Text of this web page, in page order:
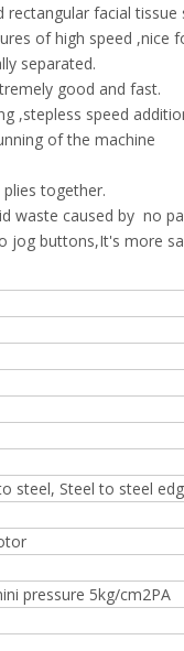
facial
of high speed ,nice
separated.
good and fast.
,stepless speed
of the machine
together.
waste caused by no
buttons,It's more
steel, Steel to steel
pressure 5kg/cm2PA